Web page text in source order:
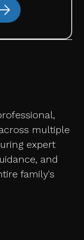
multiple
expert
and
family's